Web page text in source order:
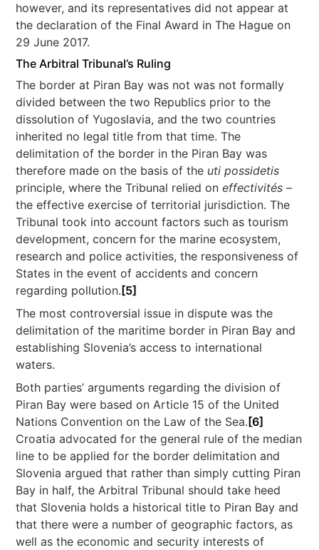
however, and its representatives did not appear at
the declaration of the Final Award in The Hague on
29 June 2017.
The Arbitral Tribunal’s Ruling
The border at Piran Bay was not was not formally
divided between the two Republics prior to the
dissolution of Yugoslavia, and the two countries
inherited no legal title from that time. The
delimitation of the border in the Piran Bay was
therefore made on the basis of the uti possidetis
principle, where the Tribunal relied oneffectivités –
the effective exercise of territorial jurisdiction. The
Tribunal took into account factors such as tourism
development, concern for the marine ecosystem,
research and police activities, the responsiveness of
States in the event of accidents and concern
regarding pollution. [5]
The most controversial issue in dispute was the
delimitation of the maritime border in Piran Bay and
establishing Slovenia’s access to international
waters.
Both parties’ arguments regarding the division of
Piran Bay were based on Article 15 of the United
Nations Convention on the Law of the Sea. [6]
Croatia advocated for the general rule of the median
line to be applied for the border delimitation and
Slovenia argued that rather than simply cutting Piran
Bay in half, the Arbitral Tribunal should take heed
that Slovenia holds a historical title to Piran Bay and
that there were a number of geographic factors, as
well as the economic and security interests of